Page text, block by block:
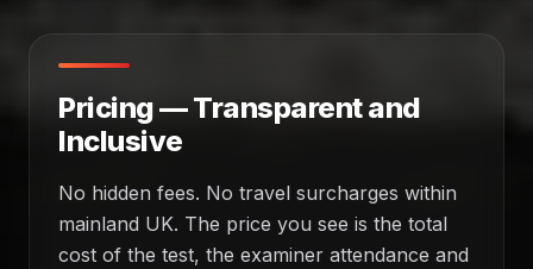
Pricing — Transparent and
Inclusive
No hidden fees. No travel surcharges within
mainland UK. The price you see is the total
cost of the test, the examiner attendance and